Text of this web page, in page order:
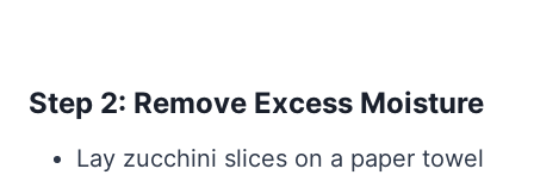
Step 2: Remove Excess Moisture
Lay zucchini slices on a paper towel